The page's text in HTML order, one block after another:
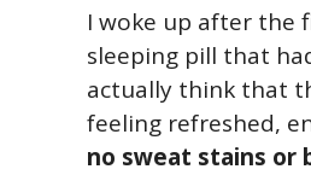
I woke up after the
sleeping pill that
actually think that
feeling refreshed,
no sweat stains or